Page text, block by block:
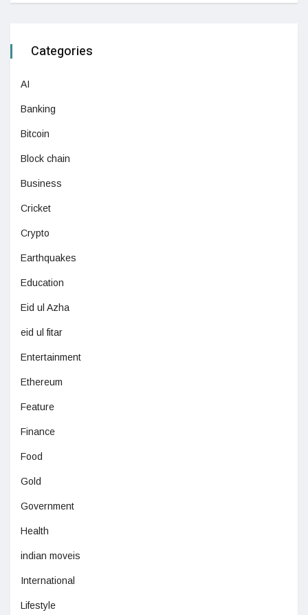
Categories
AI
Banking
Bitcoin
Block chain
Business
Cricket
Crypto
Earthquakes
Education
Eid ul Azha
eid ul fitar
Entertainment
Ethereum
Feature
Finance
Food
Gold
Government
Health
indian moveis
International
Lifestyle